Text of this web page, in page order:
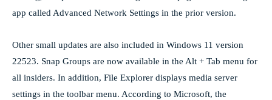
app called Advanced Network Settings in the prior version.
Other small updates are also included in Windows 11 version
22523. Snap Groups are now available in the Alt + Tab menu for
all insiders. In addition, File Explorer displays media server
settings in the toolbar menu. According to Microsoft, the